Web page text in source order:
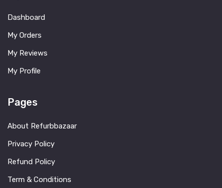
Dashboard
My Orders
My Reviews
My Profile
Pages
About Refurbbazaar
Privacy Policy
Refund Policy
Term & Conditions